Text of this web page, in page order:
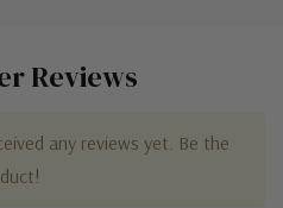
Reviews
any reviews yet. Be the